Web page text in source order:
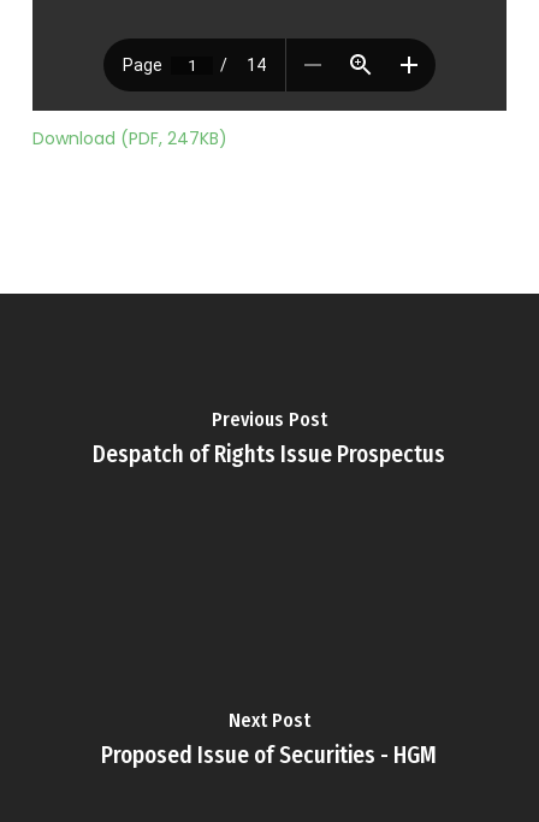
Download (PDF, 247KB)
Previous Post
Despatch of Rights Issue Prospectus
Next Post
Proposed Issue of Securities - HGM